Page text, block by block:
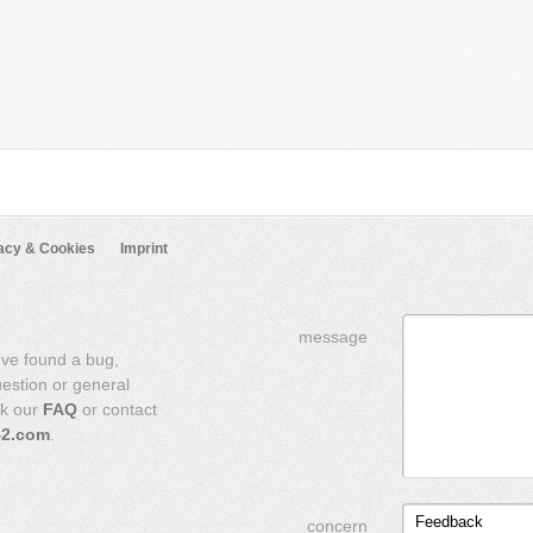
& Cookies Imprint
found a bug,
or general
our FAQ or contact
message
concern Feedback